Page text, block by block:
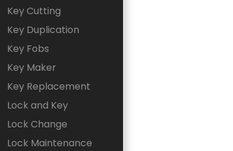
Key Cutting
Key Duplication
Key Fobs
Key Maker
Key Replacement
Lock and Key
Lock Change
Lock Maintenance